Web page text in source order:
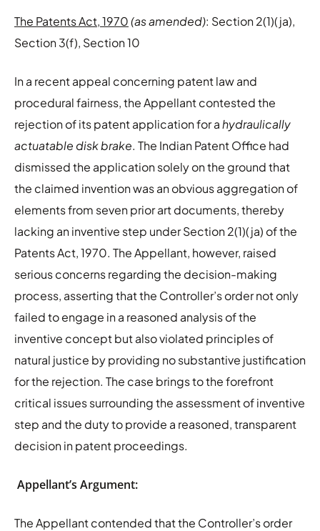
The Patents Act, 1970(as amended): Section 2(1)(ja),
Section 3(f), Section 10
In a recent appeal concerning patent law and
procedural fairness, the Appellant contested the
rejection of its patent application for ahydraulically
actuatable disk brake. The Indian Patent Office had
dismissed the application solely on the ground that
the claimed invention was an obvious aggregation of
elements from seven prior art documents, thereby
lacking an inventive step under Section 2(1)(ja) of the
Patents Act, 1970. The Appellant, however, raised
serious concerns regarding the decision-making
process, asserting that the Controller’s order not only
failed to engage in a reasoned analysis of the
inventive concept but also violated principles of
natural justice by providing no substantive justification
for the rejection. The case brings to the forefront
critical issues surrounding the assessment of inventive
step and the duty to provide a reasoned, transparent
decision in patent proceedings.
Appellant’s Argument:
The Appellant contended that the Controller’s order